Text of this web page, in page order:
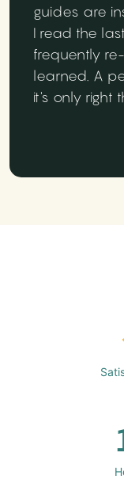
guides are
I read the
frequently
learned. A
it's only right